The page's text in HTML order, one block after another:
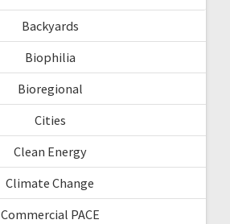
Backyards
Biophilia
Bioregional
Cities
Clean Energy
Climate Change
Commercial PACE